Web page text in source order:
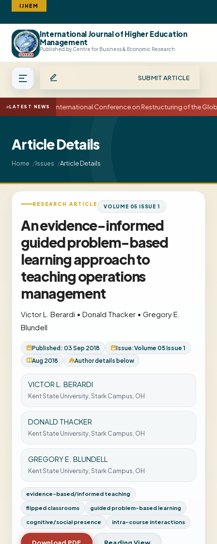
IJHEM
International Journal of Higher Education
Management
Published by Centre for Business & Economic Research
SUBMIT ARTICLE
LATEST NEWS15th International Conference on Restructuring of the
Article Details
Home Issues Article Details
RESEARCH ARTICLE VOLUME 05 ISSUE 1
An evidence-informed
guided problem-based
learning approach to
teaching operations
management
Victor L. Berardi • Donald Thacker • Gregory E.
Blundell
Published: 03 Sep 2018 Issue:Volume 05 Issue 1
Aug 2018
Author details below
VICTOR L. BERARDI
Kent State University, Stark Campus, OH
DONALD THACKER
Kent State University, Stark Campus, OH
GREGORY E. BLUNDELL
Kent State University, Stark Campus, OH
evidence-based/informed teaching
flipped classrooms guided problem-based learning
cognitive/social presence intra-course interactions
Download PDF Reading View